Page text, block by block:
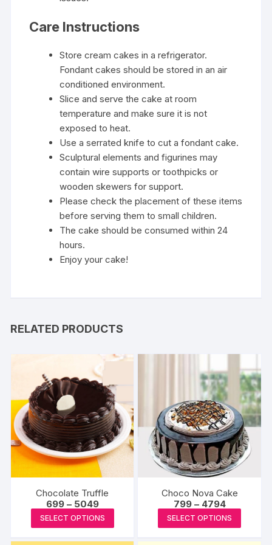
Care Instructions
Store cream cakes in a refrigerator.
Fondant cakes should be stored in an air
conditioned environment.
Slice and serve the cake at room
temperature and make sure it is not
exposed to heat.
Use a serrated knife to cut a fondant cake.
Sculptural elements and figurines may
contain wire supports or toothpicks or
wooden skewers for support.
Please check the placement of these items
before serving them to small children.
The cake should be consumed within 24
hours.
Enjoy your cake!
RELATED PRODUCTS
Chocolate Truffle
699 – 5049Price
range:
₹699
through
₹5049
SELECT OPTIONS
product
Choco Nova Cake
799 – 4794Price
range:
₹799
through
₹4794
SELECT OPTIONS